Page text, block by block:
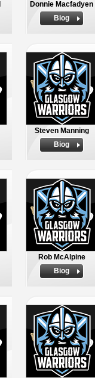
Donnie Macfadyen
Biog
Steven Manning
Biog
Rob McAlpine
Biog